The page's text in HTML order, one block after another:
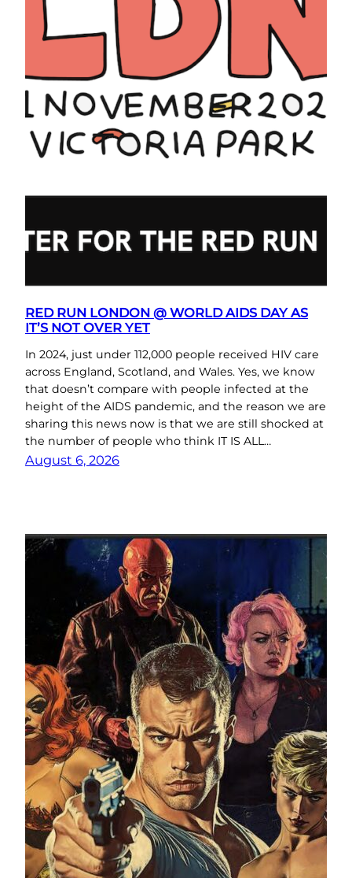
RED RUN LONDON @ WORLD AIDS DAY AS
IT’S NOT OVER YET
In 2024, just under 112,000 people received HIV care
across England, Scotland, and Wales. Yes, we know
that doesn’t compare with people infected at the
height of the AIDS pandemic, and the reason we are
sharing this news now is that we are still shocked at
the number of people who think IT IS ALL…
August 6, 2026